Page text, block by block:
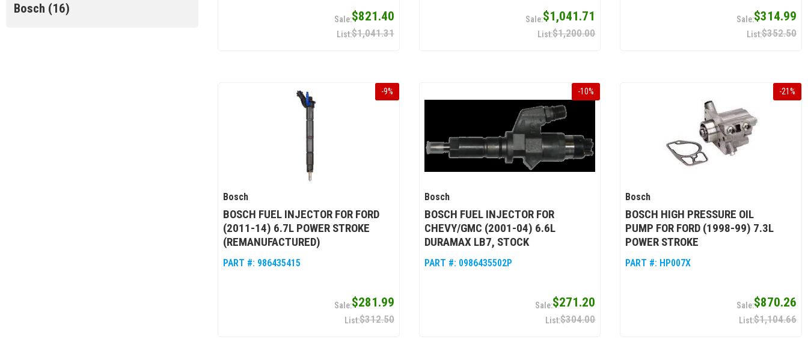
Bosch (16)
$821.40
$1,041.31
$1,041.71
$1,200.00
$314.99
$352.50
-9%
Bosch
BOSCH FUEL INJECTOR FOR FORD
(2011-14) 6.7L POWER STROKE
(REMANUFACTURED)
PART #: 986435415
$281.99
$312.50
-10%
Bosch
BOSCH FUEL INJECTOR FOR
CHEVY/GMC (2001-04) 6.6L
DURAMAX LB7, STOCK
PART #: 0986435502P
$271.20
$304.00
-21%
Bosch
BOSCH HIGH PRESSURE OIL
PUMP FOR FORD (1998-99) 7.3L
POWER STROKE
PART #: HP007X
$870.26
$1,104.66